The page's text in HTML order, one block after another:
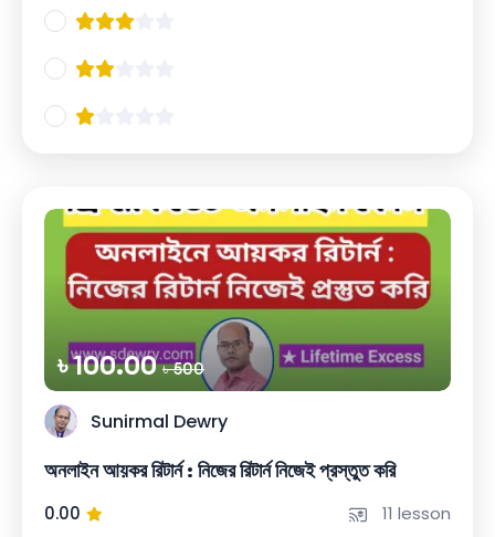
৳ 100.00৳ 500
Sunirmal Dewry
অনলাইন আয়কর রিটার্ন : নিজের রিটার্ন নিজেই প্রস্তুত করি
0.00 11 lesson